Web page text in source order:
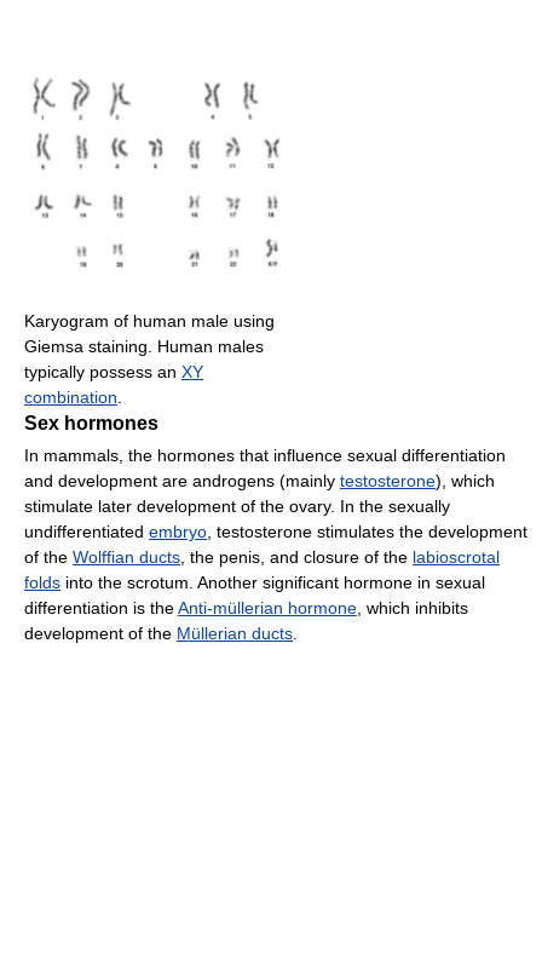
Karyogram of human male using
Giemsa staining. Human males
typically possess an XY
combination
Sex hormones
In mammals, the hormones that influence sexual differentiation
and development are androgens (mainly testosterone), which
stimulate later development of the ovary. In the sexually
undifferentiated embryo , testosterone stimulates the development
of the Wolffian ducts , the penis, and closure of the labioscrotal
folds into the scrotum. Another significant hormone in sexual
differentiation is theAnti-müllerian hormone , which inhibits
development of the Müllerian ducts